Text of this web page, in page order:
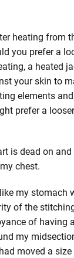
heating from
you prefer a
a heated
your skin to
elements
prefer a
is dead on
chest.
my stomach
of the
of having
my
moved a